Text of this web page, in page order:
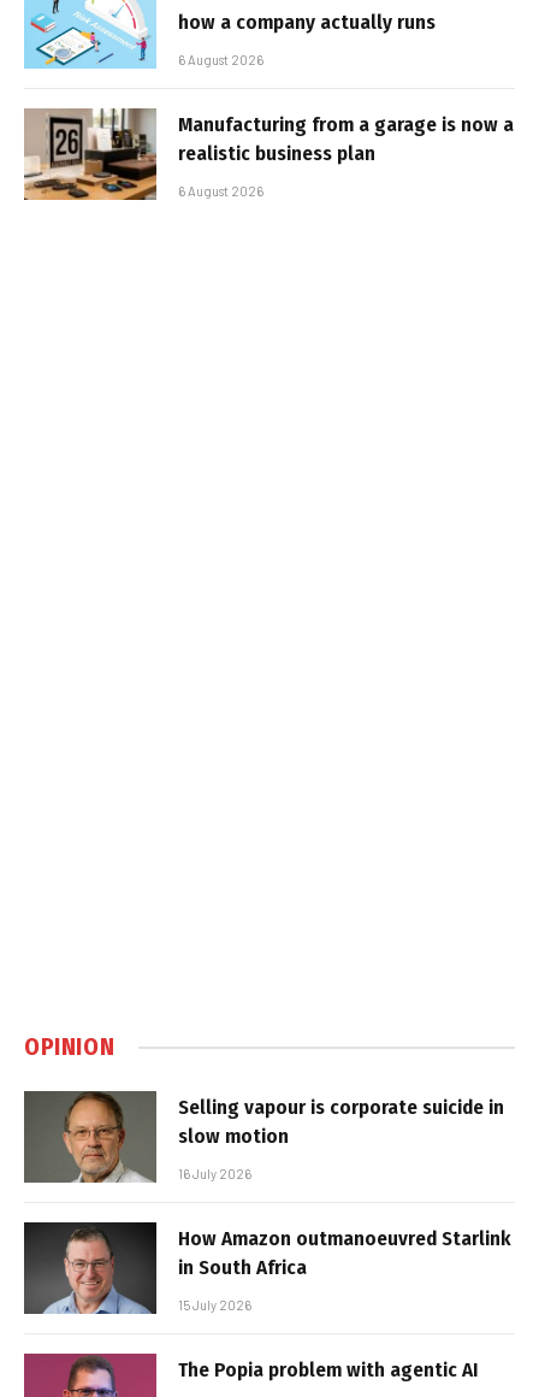
how a company actually runs
6 August 2026
Manufacturing from a garage is now a
realistic business plan
6 August 2026
OPINION
Selling vapour is corporate suicide in
slow motion
16 July 2026
How Amazon outmanoeuvred Starlink
in South Africa
15 July 2026
The Popia problem with agentic AI